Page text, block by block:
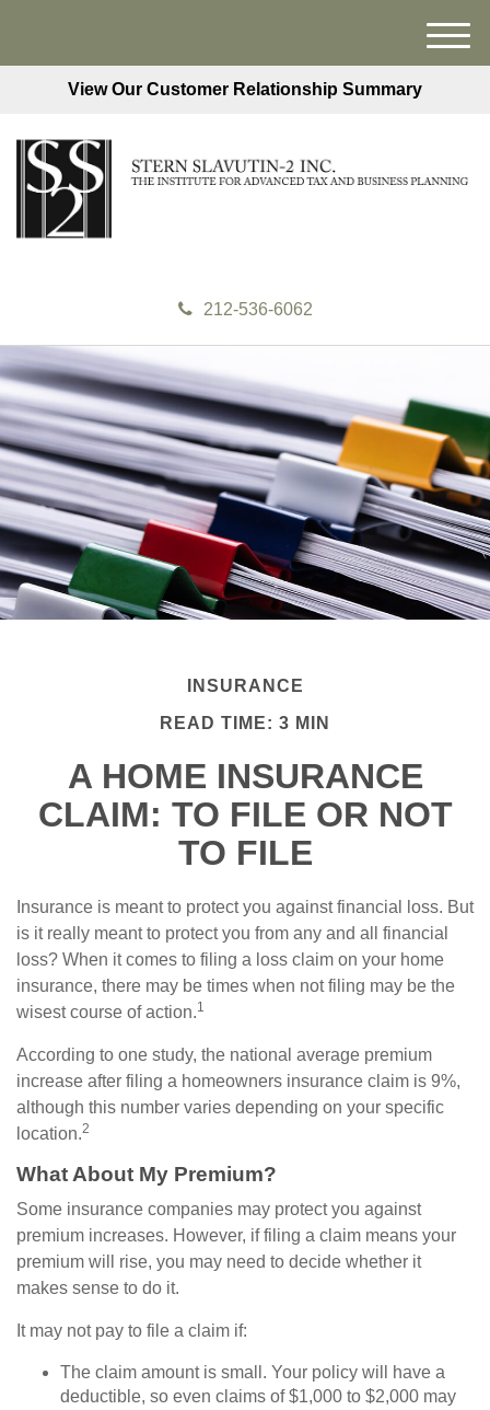
View Our Customer Relationship Summary
212-536-6062
M
e
INSURANCE
READ TIME: 3 MIN
A HOME INSURANCE
CLAIM: TO FILE OR NOT
TO FILE
Insurance is meant to protect you against financial loss. But
is it really meant to protect you from any and all financial
loss? When it comes to filing a loss claim on your home
insurance, there may be times when not filing may be the
wisest course of action.1
According to one study, the national average premium
increase after filing a homeowners insurance claim is 9%,
although this number varies depending on your specific
location.2
What About My Premium?
Some insurance companies may protect you against
premium increases. However, if filing a claim means your
premium will rise, you may need to decide whether it
makes sense to do it.
It may not pay to file a claim if:
The claim amount is small. Your policy will have a
deductible, so even claims of $1,000 to $2,000 may